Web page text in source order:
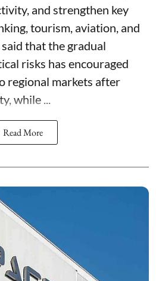
and strengthen key
tourism, aviation, and
that the gradual
risks has encouraged
regional markets after
while ...
Read More